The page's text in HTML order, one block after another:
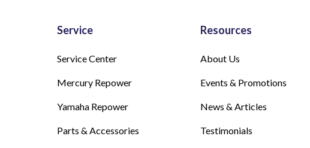
Service
Service Center
Mercury Repower
Yamaha Repower
Parts & Accessories
Resources
About Us
Events & Promotions
News & Articles
Testimonials